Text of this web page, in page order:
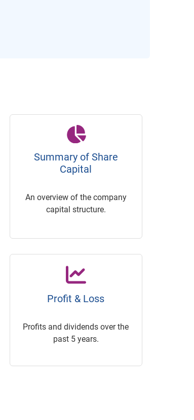
Summary of Share
Capital
An overview of the company
capital structure.
Profit & Loss
Profits and dividends over the
past 5 years.